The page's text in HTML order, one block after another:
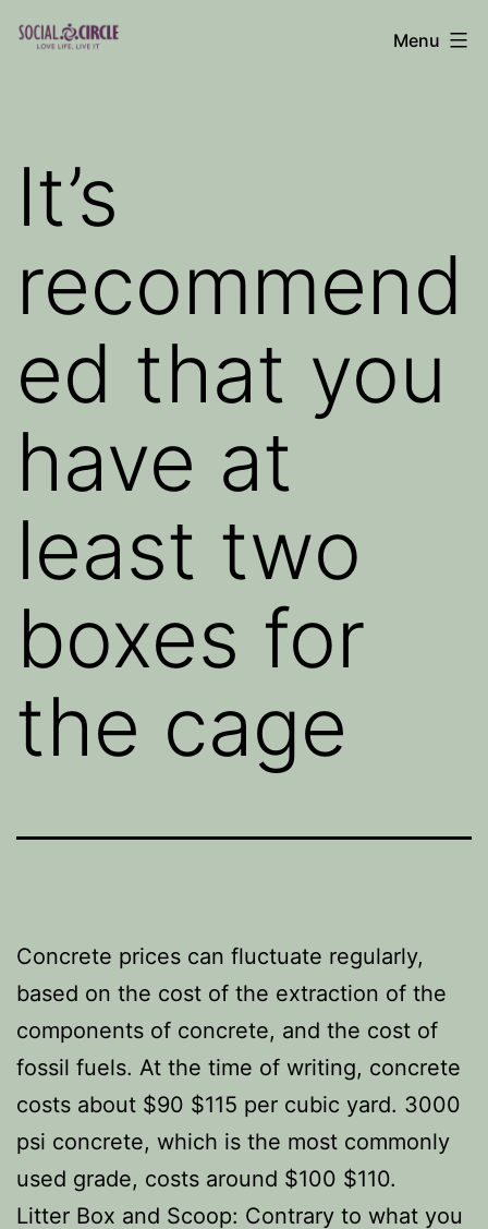
Skip
Menu
It’s
recommend
ed that you
have at
least two
boxes for
the cage
Concrete prices can fluctuate regularly,
based on the cost of the extraction of the
components of concrete, and the cost of
fossil fuels. At the time of writing, concrete
costs about $90 $115 per cubic yard. 3000
psi concrete, which is the most commonly
used grade, costs around $100 $110.
Litter Box and Scoop: Contrary to what you